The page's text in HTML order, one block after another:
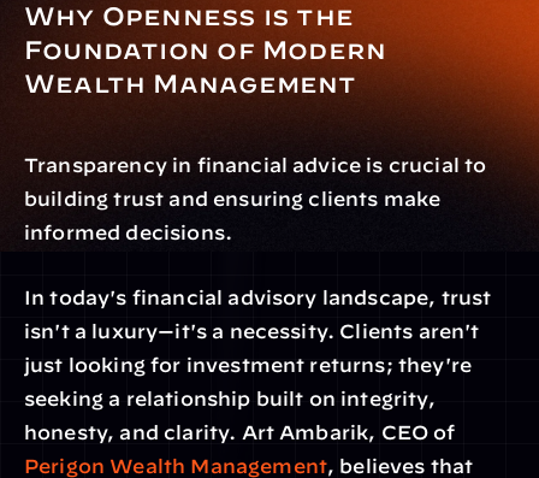
Why Openness is the
Foundation of Modern
Wealth Management
Transparency in financial advice is crucial to
building trust and ensuring clients make
informed decisions.
In today's financial advisory landscape, trust
isn't a luxury—it's a necessity. Clients aren't
just looking for investment returns; they're
seeking a relationship built on integrity,
Perigon Wealth Management, believes that